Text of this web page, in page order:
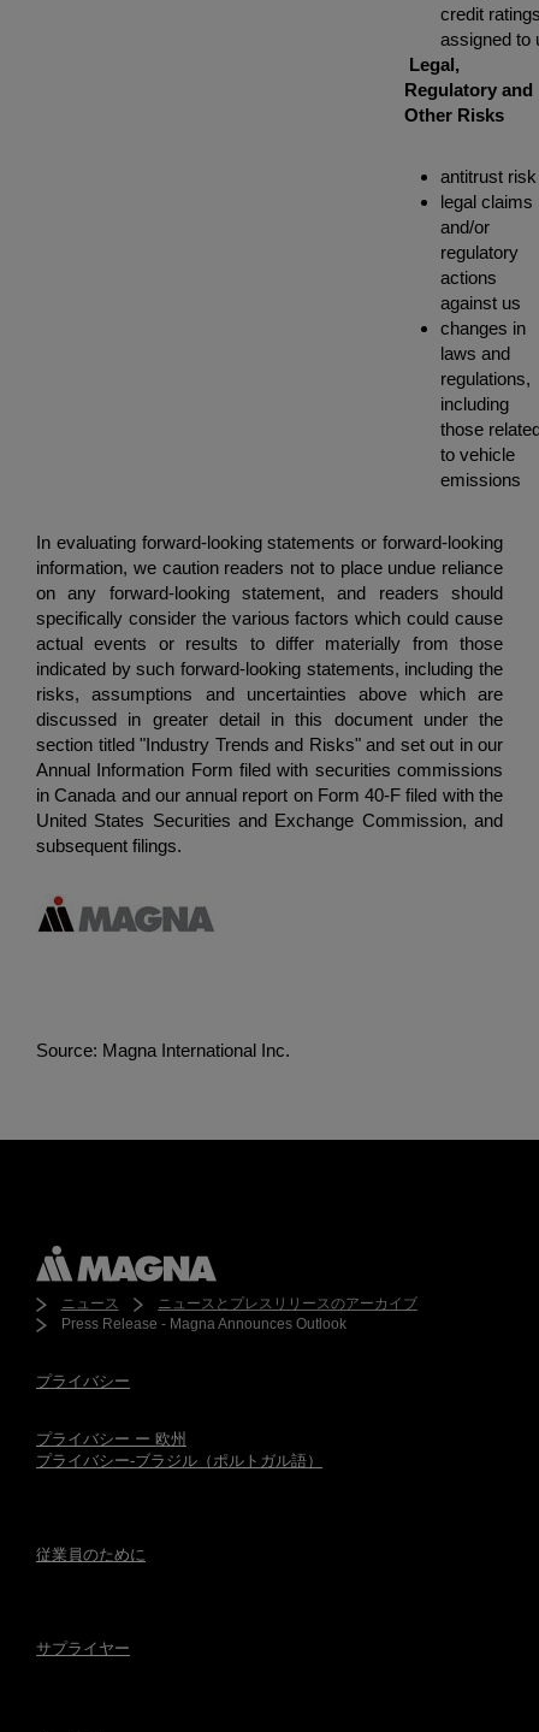
credit
assigned to
Legal,
Regulatory and
Other Risks
antitrust risk
legal claims
and/or
regulatory
actions
against us
changes in
laws and
regulations,
including
those
to vehicle
emissions
In evaluating forward-looking statements or forward-looking
information, we caution readers not to place undue reliance
on any forward-looking statement, and readers should
specifically consider the various factors which could cause
actual events or results to differ materially from those
indicated by such forward-looking statements, including the
risks, assumptions and uncertainties above which are
discussed in greater detail in this document under the
section titled "Industry Trends and Risks" and set out in our
Annual Information Form filed with securities commissions
in Canada and our annual report on Form 40-F filed with the
United States Securities and Exchange Commission, and
subsequent filings.
Source: Magna International Inc.
ニュース
ニュースとプレスリリースのアーカイブ
Press Release - Magna Announces Outlook
プライバシー
プライバシー ー 欧州
プライバシー-ブラジル（ポルトガル語）
従業員のために
サプライヤー